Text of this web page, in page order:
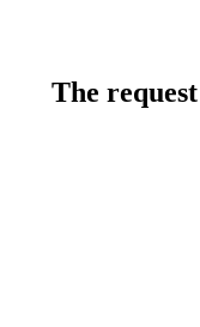
The